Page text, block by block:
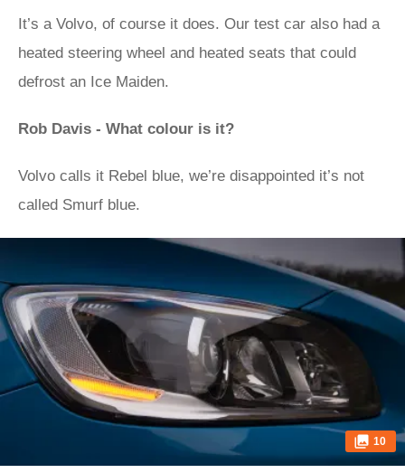
It’s a Volvo, of course it does. Our test car also had a
heated steering wheel and heated seats that could
defrost an Ice Maiden.
Rob Davis - What colour is it?
Volvo calls it Rebel blue, we’re disappointed it’s not
called Smurf blue.
10